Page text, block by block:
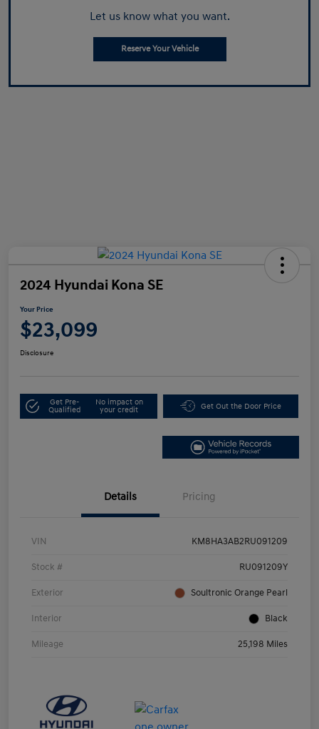
Let us know what you want.
Reserve Your Vehicle
2024 Hyundai Kona SE
Your Price
$23,099
Disclosure
Get Pre-
Qualified
No impact on
your credit
Get Out the Door Price
Details Pricing
VIN KM8HA3AB2RU091209
Stock # RU091209Y
Exterior Soultronic Orange Pearl
Interior Black
Mileage 25,198 Miles